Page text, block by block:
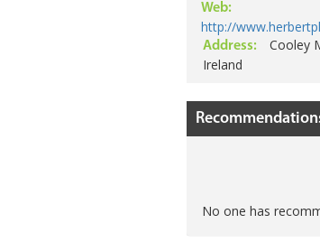
Web:
http://
Address:
Cooley
Ireland
No one has